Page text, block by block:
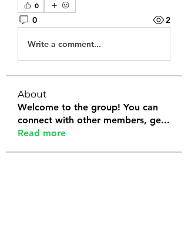
0
0 2
Write a comment...
About
Welcome to the group! You can
connect with other members, ge...
Read more